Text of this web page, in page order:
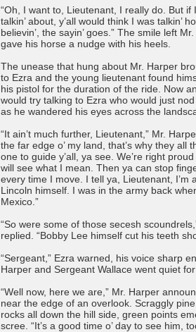
“Oh, I want to, Lieutenant, I really do. But if
talkin’ about, y’all would think I was talkin’
believin’, the sayin’ goes.” The smile left
gave his horse a nudge with his heels.
The unease that hung about Mr. Harper
to Ezra and the young lieutenant found
his pistol for the duration of the ride. Now
would try talking to Ezra who would just
as he wandered his eyes across the
“It ain’t much further, Lieutenant,” Mr.
the far edge o’ my land, that’s why they all
one to guide y’all, ya see. We’re right
will see what I mean. Then ya can stop
every time I move. I tell ya, Lieutenant, I’m
Lincoln himself. I was in the army back
Mexico.”
“So were some of those secesh
replied. “Bobby Lee himself cut his teeth
“Sergeant,” Ezra warned, his voice sharp
Harper and Sergeant Wallace went quiet
“Well now, here we are,” Mr. Harper
near the edge of an overlook. Scraggly
rocks all down the hill side, green points
scree. “It’s a good time o’ day to see him,